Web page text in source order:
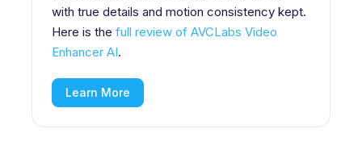
with true details and motion consistency kept.
Here is the full review of AVCLabs Video
Enhancer AI.
Learn More